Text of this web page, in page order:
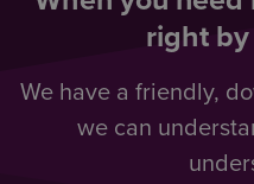
right
We have a friendly,
we can